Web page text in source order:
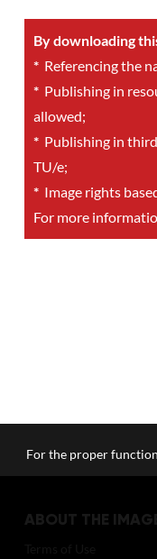
By downloading
*Referencing the
*Publishing in
allowed;
*Publishing in
TU/e;
*Image rights
For more
ABOUT THE
For the proper